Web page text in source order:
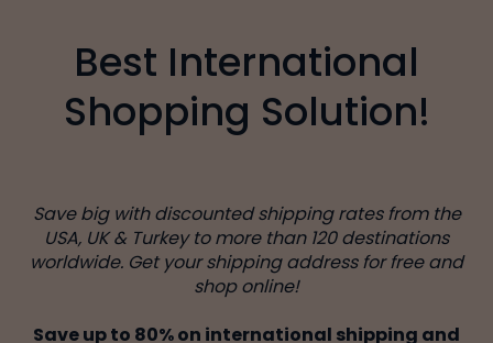
Best International
Shopping Solution!
Save big with discounted shipping rates from the
USA, UK & Turkey to more than 120 destinations
worldwide. Get your shipping address for free and
shop online!
Save up to 80% on international shipping and